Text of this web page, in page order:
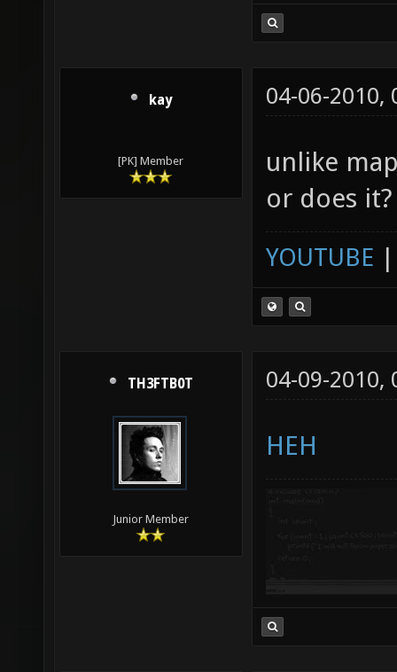
kay
[PK] Member
04-06-2010,
unlike
or does it?
YOUTUBE
TH3FTB0T
Junior Member
04-09-2010,
HEH